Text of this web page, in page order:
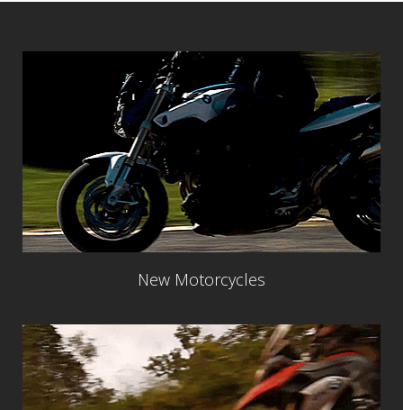
New Motorcycles